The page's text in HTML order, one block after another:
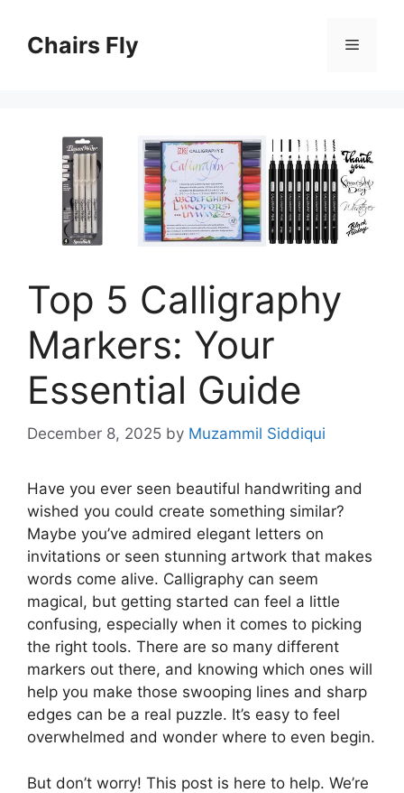
contentChairs Fly Menu
Top 5 Calligraphy
Markers: Your
Essential Guide
December 8, 2025 by Muzammil Siddiqui
Have you ever seen beautiful handwriting and
wished you could create something similar?
Maybe you’ve admired elegant letters on
invitations or seen stunning artwork that makes
words come alive. Calligraphy can seem
magical, but getting started can feel a little
confusing, especially when it comes to picking
the right tools. There are so many different
markers out there, and knowing which ones will
help you make those swooping lines and sharp
edges can be a real puzzle. It’s easy to feel
overwhelmed and wonder where to even begin.
But don’t worry! This post is here to help. We’re